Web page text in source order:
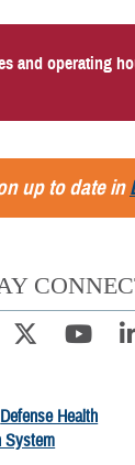
and operating
up to date in
Defense Health
System